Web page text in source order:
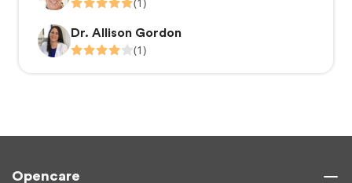
Dr. Allison Gordon
(1)
Opencare